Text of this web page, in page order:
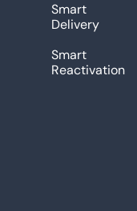
Smart
Delivery
Smart
Reactivation